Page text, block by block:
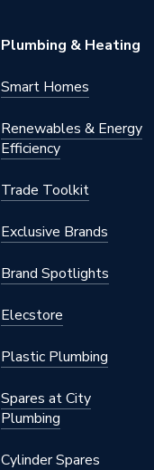
Plumbing & Heating
Smart Homes
Renewables & Energy
Efficiency
Trade Toolkit
Exclusive Brands
Brand Spotlights
Elecstore
Plastic Plumbing
Spares at City
Plumbing
Cylinder Spares